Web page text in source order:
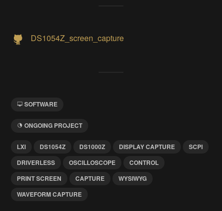
DS1054Z_screen_capture
SOFTWARE
ONGOING PROJECT
LXI DS1054Z DS1000Z DISPLAY CAPTURE
SCPI
DRIVERLESS
OSCILLOSCOPE
CONTROL
PRINT SCREEN
CAPTURE
WYSIWYG
WAVEFORM CAPTURE